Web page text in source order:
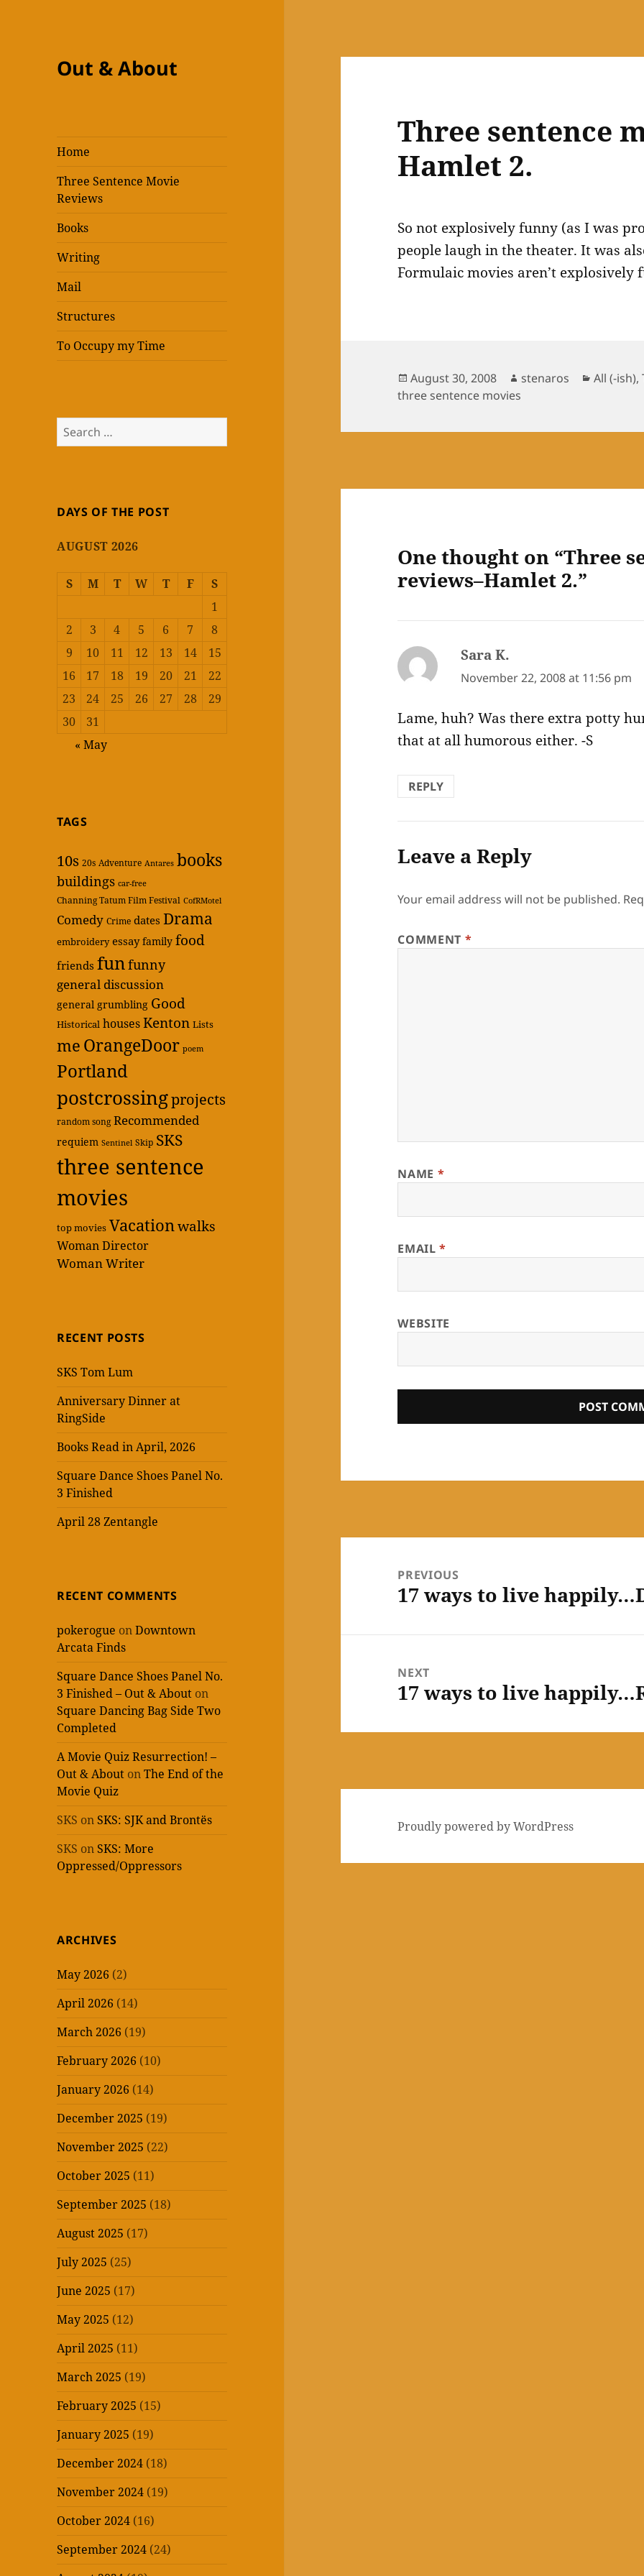
Out & About
Home
Three Sentence Movie
Reviews
Books
Writing
Mail
Structures
To Occupy my Time
Search
for:
DAYS OF THE POST
AUGUST 2026
S M T W T F
S
1
2
3 4 5 6 7
8
9
10 11 12 13 14
15
16
17 18 19 20 21
22
23
24 25 26 27 28
29
30
31
« May
TAGS
10s 20s Adventure Antares books
buildings car-free
Channing Tatum Film Festival CofRMotel
Comedy Crime dates Drama
embroidery essay family food
friends funfunny
general discussion
general grumbling Good
Historical housesKenton Lists
me OrangeDoor poem
Portland
postcrossingprojects
random song Recommended
requiem Sentinel Skip SKS
three sentence
movies
top movies Vacationwalks
Woman Director
Woman Writer
RECENT POSTS
SKS Tom Lum
Anniversary Dinner at
RingSide
Books Read in April, 2026
Square Dance Shoes Panel No.
3 Finished
April 28 Zentangle
RECENT COMMENTS
pokerogue onDowntown
Arcata Finds
Square Dance Shoes Panel No.
3 Finished – Out & About on
Square Dancing Bag Side Two
Completed
A Movie Quiz Resurrection! –
Out & About onThe End of the
Movie Quiz
SKS on SKS: SJK and Brontës
SKS on SKS: More
Oppressed/Oppressors
ARCHIVES
May 2026 (2)
April 2026 (14)
March 2026 (19)
February 2026 (10)
January 2026 (14)
December 2025 (19)
November 2025 (22)
October 2025 (11)
September 2025 (18)
August 2025 (17)
July 2025 (25)
June 2025 (17)
May 2025 (12)
April 2025 (11)
March 2025 (19)
February 2025 (15)
January 2025 (19)
December 2024 (18)
November 2024 (19)
October 2024 (16)
September 2024 (24)
Three sentence
Hamlet 2.
So not explosively funny (as I was
people laugh in the theater. It was
Formulaic movies aren’t explosively
Posted
on
August 30, 2008 Author
stenaros All (-ish),
three sentence movies
One thought on “Three
reviews–Hamlet 2.”
Sara K.
November 22, 2008 at 11:56 pm
Lame, huh? Was there extra potty
that at all humorous either. -S
REPLY
Leave a Reply
Your email address will not be published.
COMMENT *
NAME *
EMAIL*
WEBSITE
navigationPREVIOUS
Previous
17 ways to live
NEXT
Next
17 ways to live
Proudly powered by WordPress